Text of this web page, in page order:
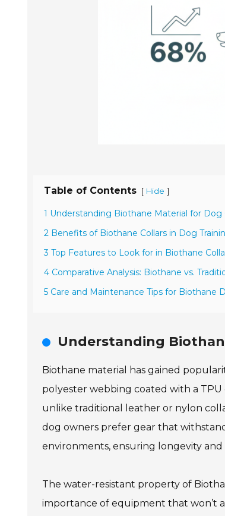
Table of Contents [ Hide ]
1 Understanding Biothane Material for Dog
2 Benefits of Biothane Collars in Dog
3 Top Features to Look for in Biothane
4 Comparative Analysis: Biothane vs.
5 Care and Maintenance Tips for Biothane
Understanding
Biothane material has gained
polyester webbing coated with a TPU
unlike traditional leather or nylon
dog owners prefer gear that
environments, ensuring longevity and
The water-resistant property of
importance of equipment that won’t